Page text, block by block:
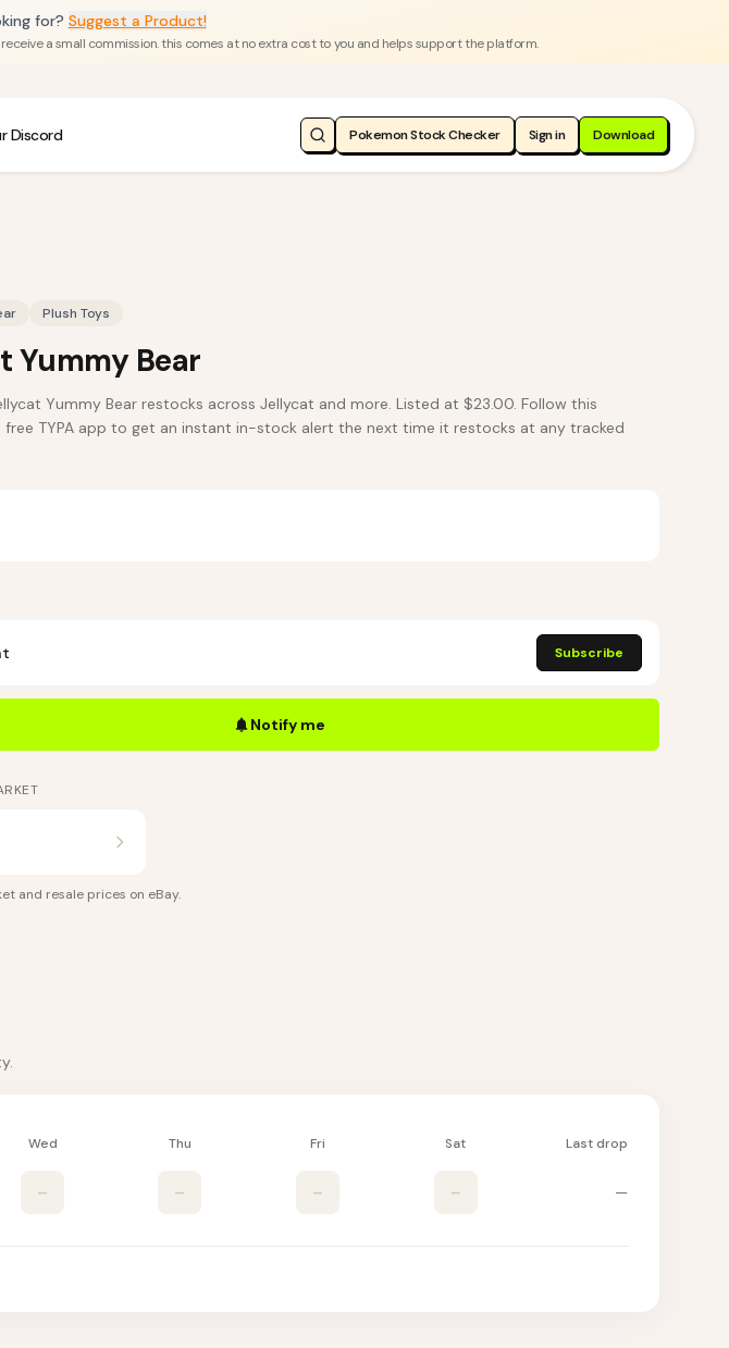
for? Suggest a Product!
a small commission. this comes at no extra cost to you and helps support the platform.
Discord Pokemon Stock Checker Sign in Download
Plush Toys
Yummy Bear
Yummy Bear restocks across Jellycat and more. Listed at $23.00. Follow this
TYPA app to get an instant in-stock alert the next time it restocks at any tracked
Subscribe
Notify me
and resale prices on eBay.
Wed Thu Fri Sat Last drop
– – – – —